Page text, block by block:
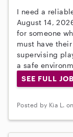
I need a
August 14,
for someone
must have
supervising
a safe
SEE FULL
Posted by Kia L.